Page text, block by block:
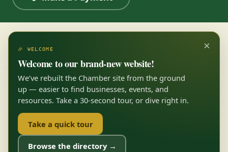
×
🎉 WELCOME
Welcome to our brand-new website!
We’ve rebuilt the Chamber site from the ground
up — easier to find businesses, events, and
resources. Take a 30-second tour, or dive right in.
Take a quick tour
Browse the directory →